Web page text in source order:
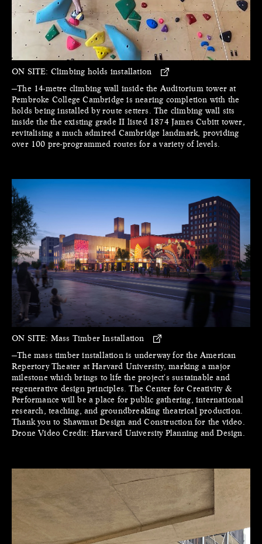
ON SITE: Climbing holds installation
—The 14-metre climbing wall inside the Auditorium tower at
Pembroke College Cambridge is nearing completion with the
holds being installed by route setters. The climbing wall sits
inside the the existing grade II listed 1874 James Cubitt tower,
revitalising a much admired Cambridge landmark, providing
over 100 pre-programmed routes for a variety of levels.
ON SITE: Mass Timber Installation
—The mass timber installation is underway for the American
Repertory Theater at Harvard University, marking a major
milestone which brings to life the project's sustainable and
regenerative design principles. The Center for Creativity &
Performance will be a place for public gathering, international
research, teaching, and groundbreaking theatrical production.
Thank you to Shawmut Design and Construction for the video.
Drone Video Credit: Harvard University Planning and Design.